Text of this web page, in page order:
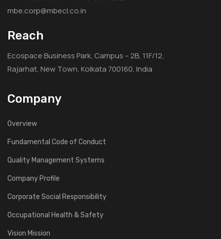
mbe.corp@mbecl.co.in
Reach
Ecospace Business Park, Campus – 2B, 11F/12,
Rajarhat, New Town, Kolkata 700160, India
Company
Overview
Fundamental Code of Conduct
Quality Management Systems
Company Profile
Corporate Social Responsibility
Occupational Health & Safety
Vision Mission